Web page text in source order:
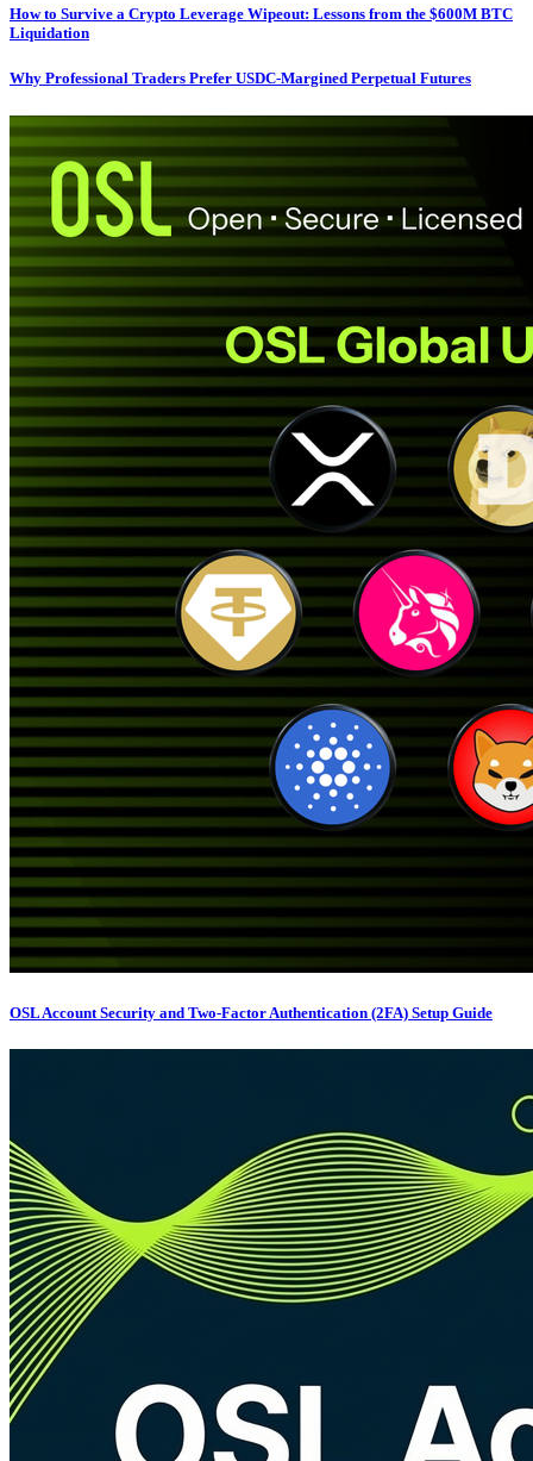
How to Survive a Crypto Leverage Wipeout: Lessons from the $600M BTC
Liquidation
Why Professional Traders Prefer USDC-Margined Perpetual Futures
OSL Account Security and Two-Factor Authentication (2FA) Setup Guide